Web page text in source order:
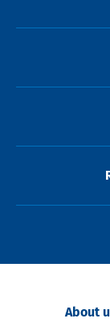
About